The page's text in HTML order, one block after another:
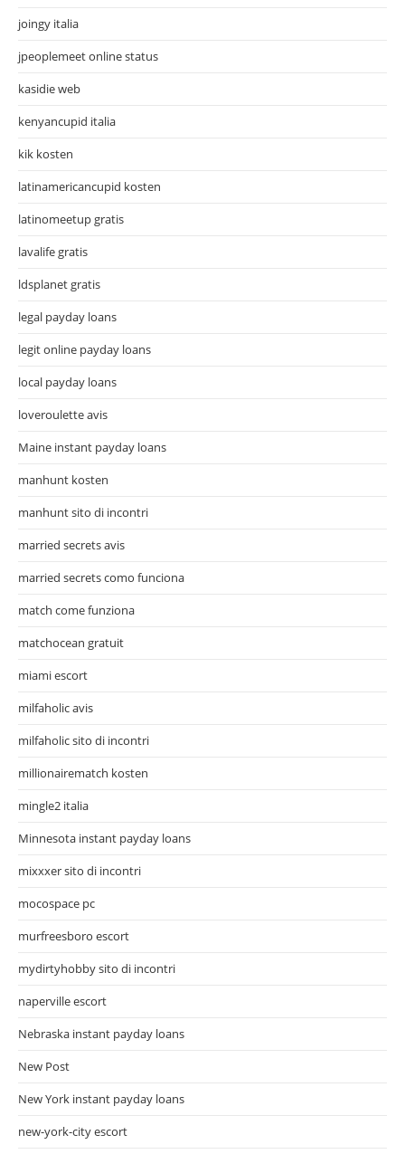
joingy italia
jpeoplemeet online status
kasidie web
kenyancupid italia
kik kosten
latinamericancupid kosten
latinomeetup gratis
lavalife gratis
ldsplanet gratis
legal payday loans
legit online payday loans
local payday loans
loveroulette avis
Maine instant payday loans
manhunt kosten
manhunt sito di incontri
married secrets avis
married secrets como funciona
match come funziona
matchocean gratuit
miami escort
milfaholic avis
milfaholic sito di incontri
millionairematch kosten
mingle2 italia
Minnesota instant payday loans
mixxxer sito di incontri
mocospace pc
murfreesboro escort
mydirtyhobby sito di incontri
naperville escort
Nebraska instant payday loans
New Post
New York instant payday loans
new-york-city escort